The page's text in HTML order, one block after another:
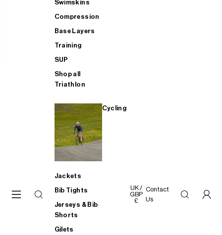
Swimskins
Compression
Base Layers
Training
SUP
Shop all
Triathlon
Cycling
Jackets
Bib Tights
Jerseys & Bib
Shorts
Gilets
UK /
GBP
£
Contact
Us